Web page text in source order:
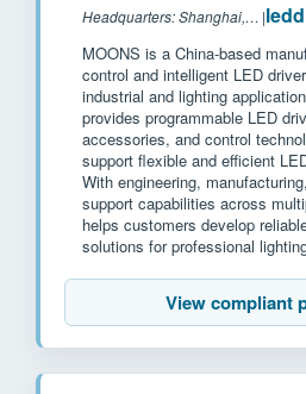
Headquarters: Shanghai, China |
MOONS is a China-based
control and intelligent LED
industrial and lighting
provides programmable LED
accessories, and control
support flexible and efficient
With engineering,
support capabilities across
helps customers develop
solutions for professional
View compliant